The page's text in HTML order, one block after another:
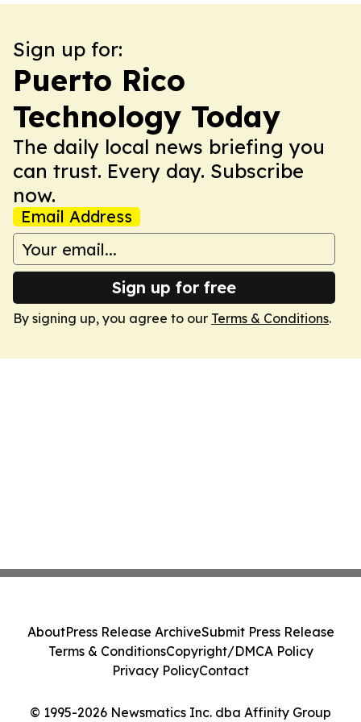
Sign up for:
Puerto Rico
Technology Today
The daily local news briefing you
can trust. Every day. Subscribe
now.
Email Address
Sign up for free
By signing up, you agree to our Terms & Conditions.
© 1995-2026 Newsmatics Inc. dba Affinity Group
AboutPress Release ArchiveSubmit Press Release
Terms & ConditionsCopyright/DMCA Policy
Privacy PolicyContact